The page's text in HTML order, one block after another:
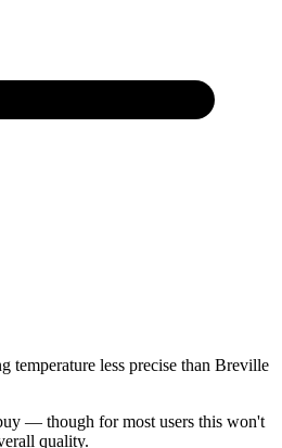
less precise than Breville
— though for most users this won't
quality.